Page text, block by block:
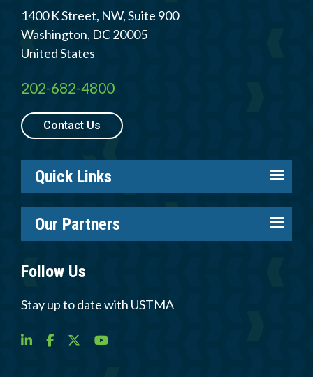
1400 K Street, NW, Suite 900
Washington, DC20005
United States
202-682-4800
Contact Us
Quick Links
Careers
Log in
Resources
Newsroom
Our Partners
Tire Recycling Foundation
Tire Trade & Technical Associations
Follow Us
Stay up to date with USTMA